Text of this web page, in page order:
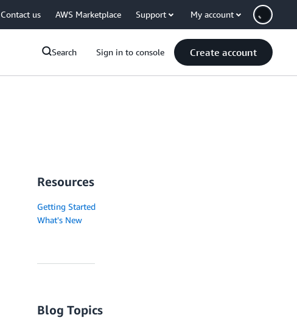
Contact us AWS Marketplace Support My account
Search Sign in to console Create account
Resources
Getting Started
What's New
Blog Topics